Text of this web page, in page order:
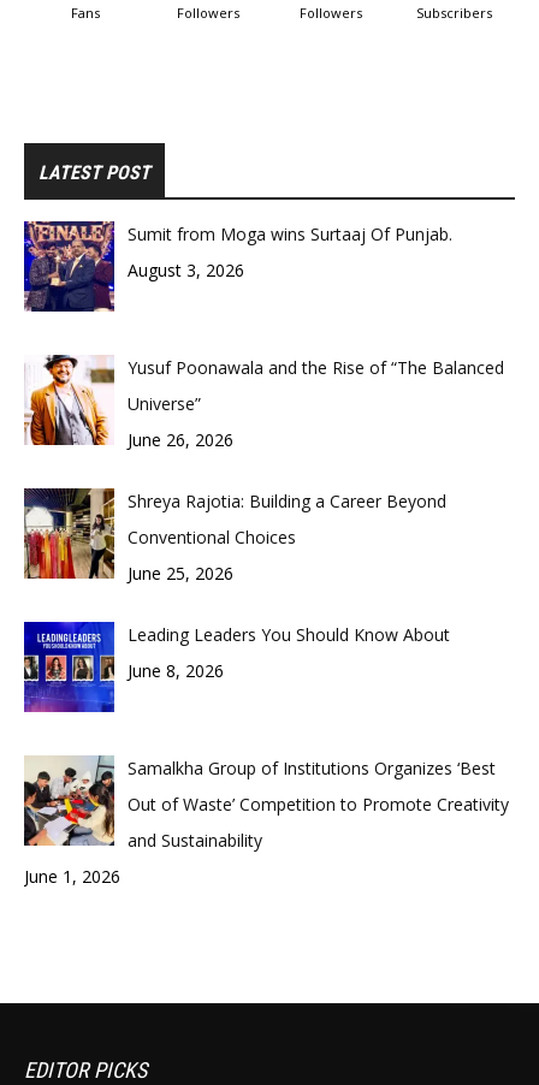
Fans Followers Followers Subscribers
LATEST POST
Sumit from Moga wins Surtaaj Of Punjab.
August 3, 2026
Yusuf Poonawala and the Rise of “The Balanced
Universe”
June 26, 2026
Shreya Rajotia: Building a Career Beyond
Conventional Choices
June 25, 2026
Leading Leaders You Should Know About
June 8, 2026
Samalkha Group of Institutions Organizes ‘Best
Out of Waste’ Competition to Promote Creativity
and Sustainability
June 1, 2026
EDITOR PICKS